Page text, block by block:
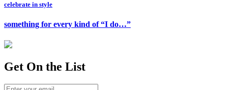
celebrate in style
something for every kind of “I do…”
Get On the List